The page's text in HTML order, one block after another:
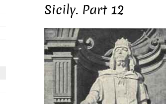
Sicily. Part 12